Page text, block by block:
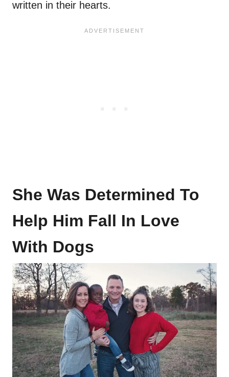
written in their hearts.
She Was Determined To
Help Him Fall In Love
With Dogs